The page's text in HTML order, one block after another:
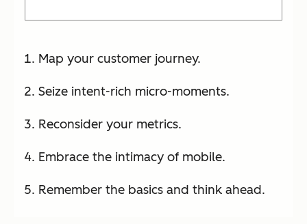
Map your customer journey.
Seize intent-rich micro-moments.
Reconsider your metrics.
Embrace the intimacy of mobile.
Remember the basics and think ahead.